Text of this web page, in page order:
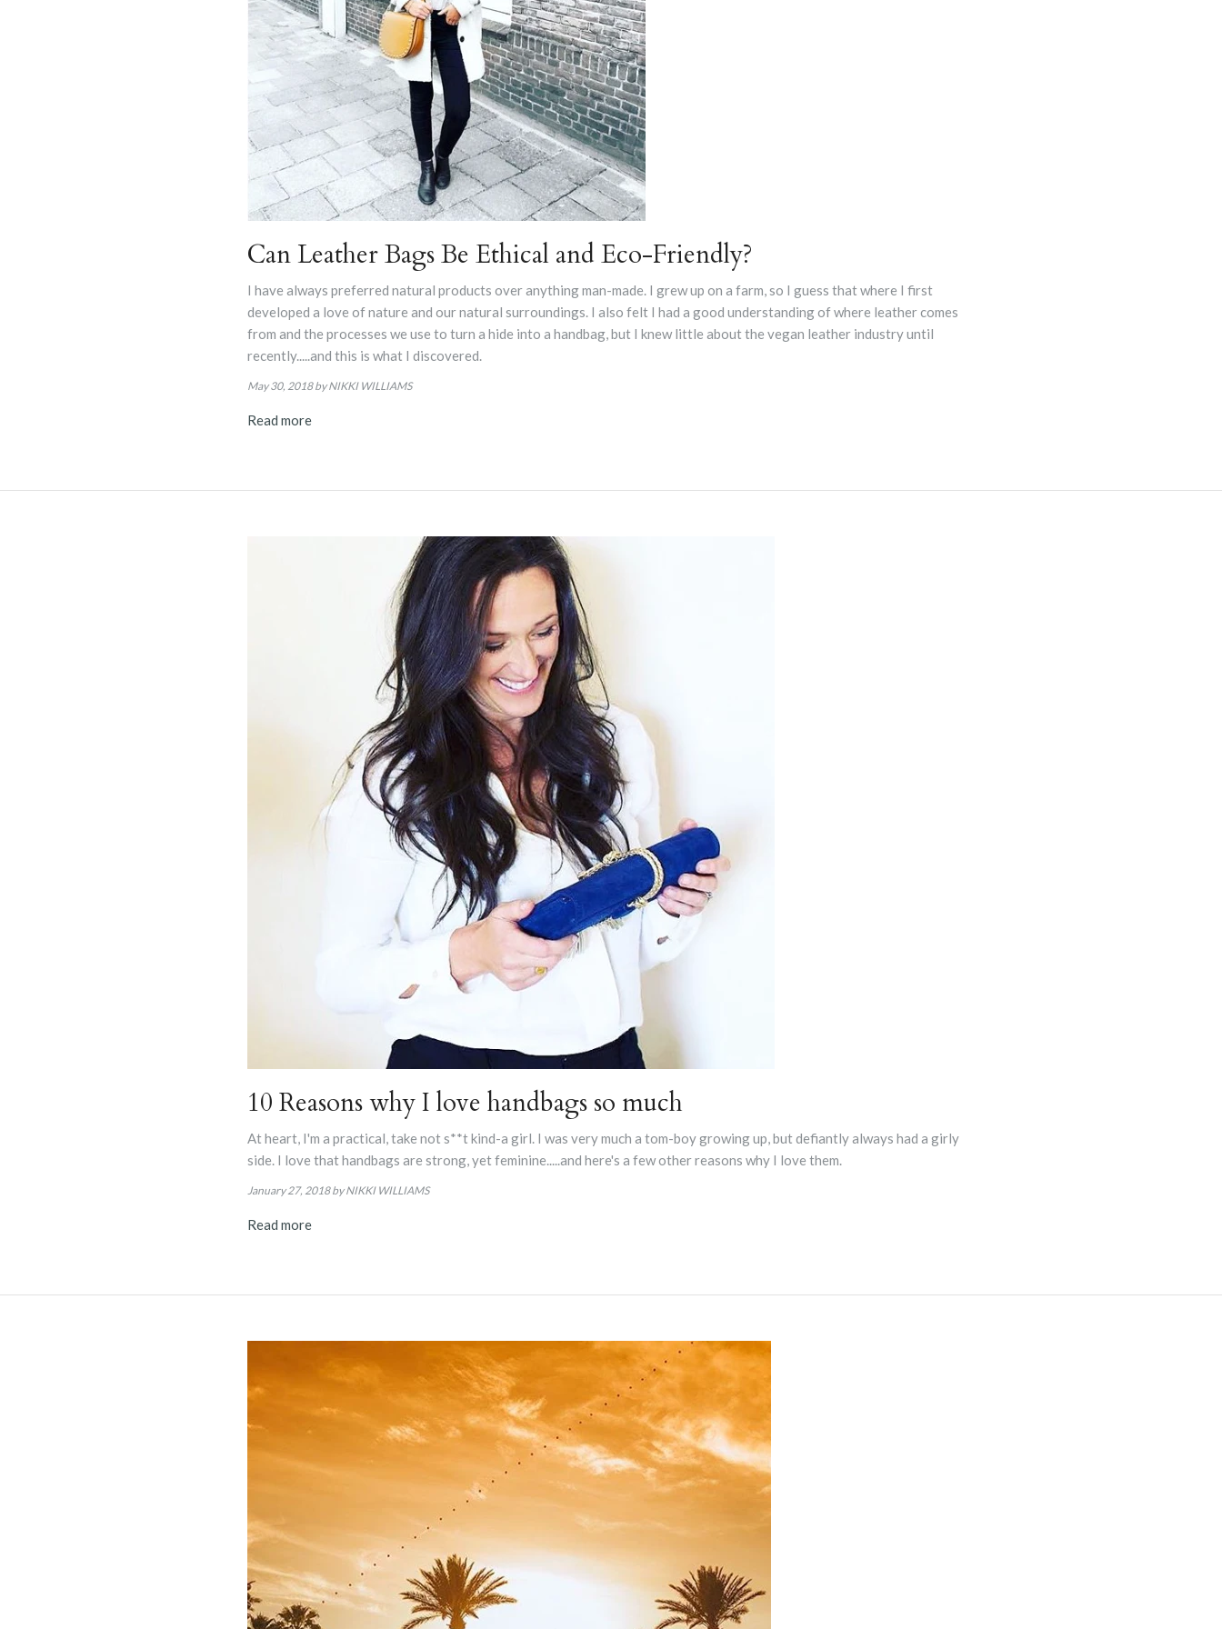
Can Leather Bags Be Ethical and Eco-Friendly?
I have always preferred natural products over anything man-made. I grew up on a farm, so I guess that where I first
developed a love of nature and our natural surroundings. I also felt I had a good understanding of where leather comes
from and the processes we use to turn a hide into a handbag, but I knew little about the vegan leather industry until
recently.....and this is what I discovered.
May 30, 2018by NIKKI WILLIAMS
Read more
10 Reasons why I love handbags so much
At heart, I'm a practical, take not s**t kind-a girl. I was very much a tom-boy growing up, but defiantly always had a girly
side. I love that handbags are strong, yet feminine.....and here's a few other reasons why I love them.
January 27, 2018by NIKKI WILLIAMS
Read more